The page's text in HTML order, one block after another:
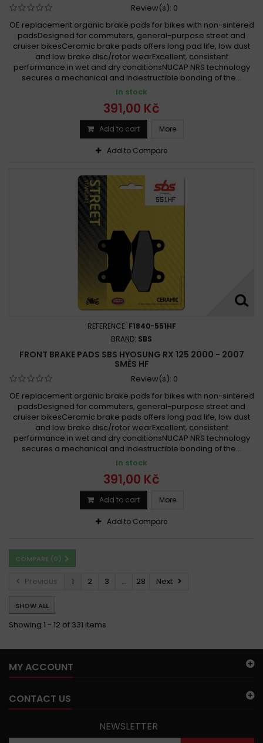
Review(s): 0
OE replacement organic brake pads for bikes with non-sintered
padsDesigned for commuters, general-purpose street and
cruiser bikesCeramic brake pads offers long pad life, low dust
and low brake disc/rotor wearExcellent, consistent
performance in wet and dry conditionsNUCAP NRS technology
secures a mechanical and indestructible bonding of the...
In stock
391,00 Kč
Add to cart More
Add to Compare
REFERENCE: F1840-551HF
BRAND: SBS
FRONT BRAKE PADS SBS HYOSUNG RX 125 2000 - 2007
SMĚS HF
Review(s): 0
OE replacement organic brake pads for bikes with non-sintered
padsDesigned for commuters, general-purpose street and
cruiser bikesCeramic brake pads offers long pad life, low dust
and low brake disc/rotor wearExcellent, consistent
performance in wet and dry conditionsNUCAP NRS technology
secures a mechanical and indestructible bonding of the...
In stock
391,00 Kč
Add to cart More
Add to Compare
COMPARE (0)
Previous 1 2 3 ... 28 Next
SHOW ALL
Showing 1 - 12 of 331 items
MY ACCOUNT
CONTACT US
NEWSLETTER